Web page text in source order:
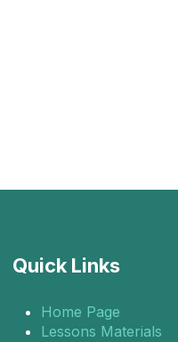
Quick Links
Home Page
Lessons Materials